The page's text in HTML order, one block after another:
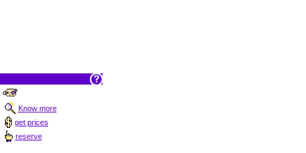
Know more
get prices
reserve